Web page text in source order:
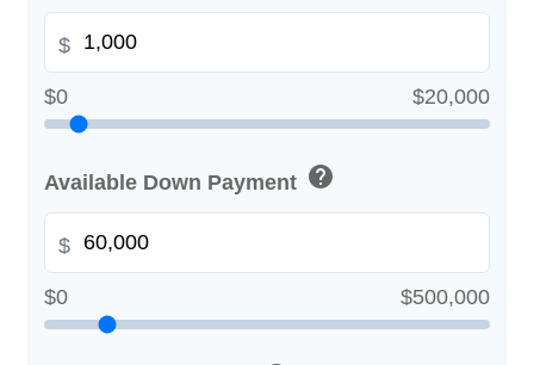
$
$0 $20,000
Available Down Payment help
$
$0 $500,000